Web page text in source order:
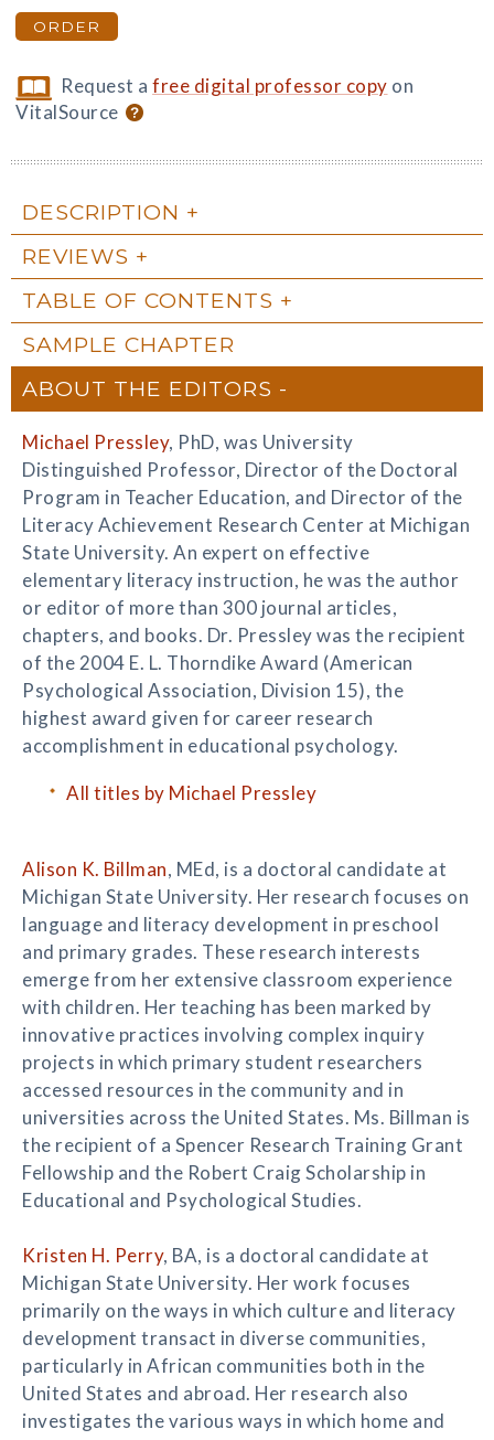
ORDER
Request afree digital professor copy on
VitalSource
DESCRIPTION
REVIEWS
TABLE OF CONTENTS
SAMPLE CHAPTER
ABOUT THE EDITORS
Michael Pressley, PhD, was University
Distinguished Professor, Director of the Doctoral
Program in Teacher Education, and Director of the
Literacy Achievement Research Center at Michigan
State University. An expert on effective
elementary literacy instruction, he was the author
or editor of more than 300 journal articles,
chapters, and books. Dr. Pressley was the recipient
of the 2004 E. L. Thorndike Award (American
Psychological Association, Division 15), the
highest award given for career research
accomplishment in educational psychology.
All titles by Michael Pressley
Alison K. Billman, MEd, is a doctoral candidate at
Michigan State University. Her research focuses on
language and literacy development in preschool
and primary grades. These research interests
emerge from her extensive classroom experience
with children. Her teaching has been marked by
innovative practices involving complex inquiry
projects in which primary student researchers
accessed resources in the community and in
universities across the United States. Ms. Billman is
the recipient of a Spencer Research Training Grant
Fellowship and the Robert Craig Scholarship in
Educational and Psychological Studies.
Kristen H. Perry, BA, is a doctoral candidate at
Michigan State University. Her work focuses
primarily on the ways in which culture and literacy
development transact in diverse communities,
particularly in African communities both in the
United States and abroad. Her research also
investigates the various ways in which home and